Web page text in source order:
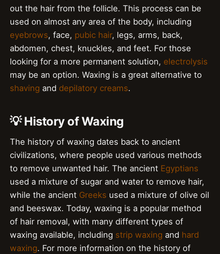
out the hair from the follicle. This process can be
used on almost any area of the body, including
eyebrows, face, pubic hair, legs, arms, back,
abdomen, chest, knuckles, and feet. For those
looking for a more permanent solution, electrolysis
may be an option. Waxing is a great alternative to
shaving and depilatory creams.
💡 History of Waxing
The history of waxing dates back to ancient
civilizations, where people used various methods
to remove unwanted hair. The ancient Egyptians
used a mixture of sugar and water to remove hair,
while the ancient Greeks used a mixture of olive oil
and beeswax. Today, waxing is a popular method
of hair removal, with many different types of
waxing available, including strip waxing and hard
waxing. For more information on the history of